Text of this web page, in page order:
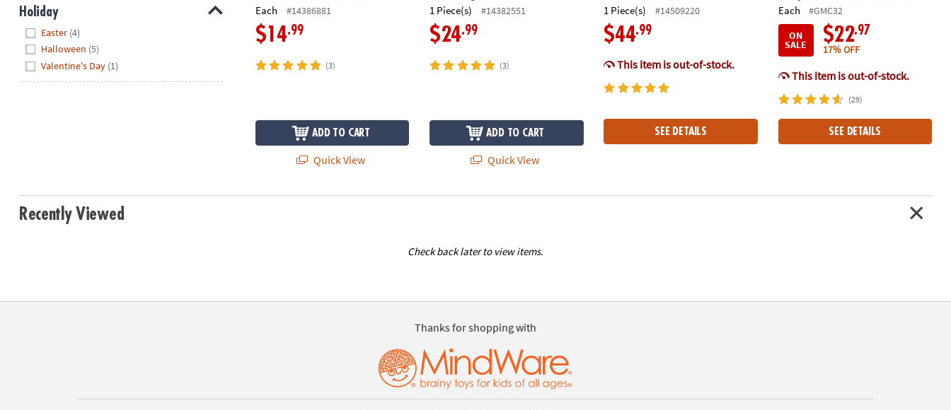
Holiday
Easter (4)
Halloween (5)
Valentine's Day (1)
Each #14386881
$14.99
(3)
ADD TO CART
Quick View
1 Piece(s) #14382551
$24.99
(3)
ADD TO CART
Quick View
1 Piece(s) #14509220
$44.99
This item is out-of-stock.
SEE DETAILS
Each
#GMC32
ON
SALE $22.97
17% OFF
This item is out-of-stock.
(29)
SEE DETAILS
Recently Viewed
Check back later to view items.
Thanks for shopping with